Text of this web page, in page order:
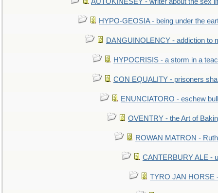
HYPO-GEOSIA - being under the
DANGUINOLENCY - addiction to
HYPOCRISIS - a storm in a
CON EQUALITY - prisoners
ENUNCIATORO - eschew
OVENTRY - the Art of
ROWAN MATRON -
CANTERBURY ALE -
TYRO JAN HORSE